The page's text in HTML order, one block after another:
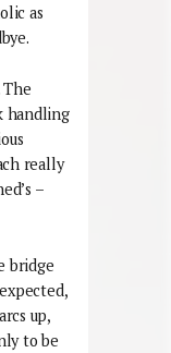
as
The
handling
really
–
bridge
up,
to be